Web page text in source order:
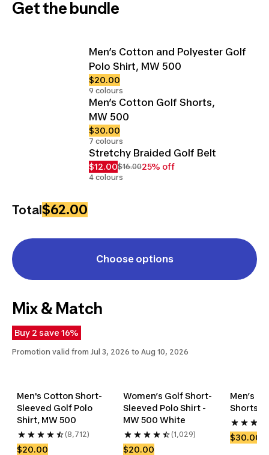
Get the bundle
Men’s Cotton and Polyester Golf
Polo Shirt, MW 500
$20.00
9 colours
Men’s Cotton Golf Shorts,
MW 500
$30.00
7 colours
Stretchy Braided Golf Belt
$12.00$16.0025% off
4 colours
Total$62.00
Choose options
Mix & Match
Buy 2 save 16%
Promotion valid from Jul 3, 2026 to Aug 10, 2026
Men's Cotton Short-
Sleeved Golf Polo
Shirt, MW 500
(8,712)
$20.00
Women’s Golf Short-
Sleeved Polo Shirt -
MW 500 White
(1,029)
$20.00
Men’s
Shorts,
$30.00